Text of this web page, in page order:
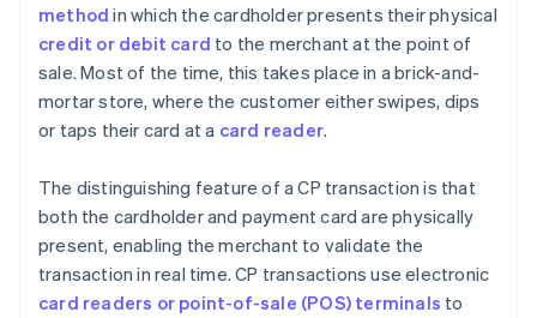
method in which the cardholder presents their physical
credit or debit card to the merchant at the point of
sale. Most of the time, this takes place in a brick-and-
mortar store, where the customer either swipes, dips
or taps their card at a card reader.
The distinguishing feature of a CP transaction is that
both the cardholder and payment card are physically
present, enabling the merchant to validate the
transaction in real time. CP transactions use electronic
card readers or point-of-sale (POS) terminals to